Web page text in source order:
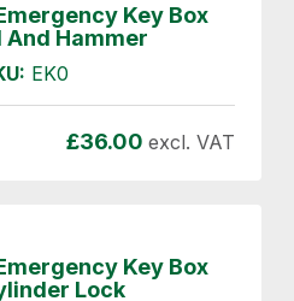
Key Box
And Hammer
EK0
£36.00 excl. VAT
Key Box
Lock